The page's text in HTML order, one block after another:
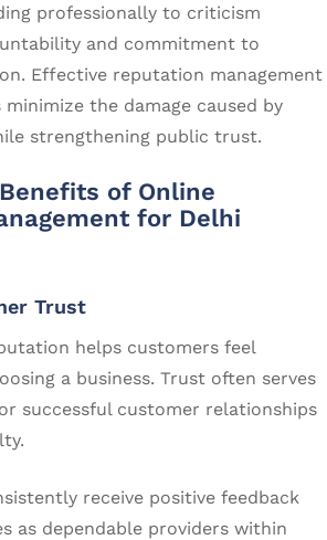
professionally to criticism
and commitment to
Effective reputation management
the damage caused by
strengthening public trust.
of Online
for Delhi
Trust
helps customers feel
a business. Trust often serves
successful customer relationships
receive positive feedback
as dependable providers within